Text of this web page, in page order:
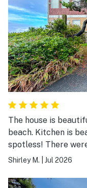
The house is beautiful, gorgeous views, right
beach. Kitchen is beautiful. Beds were nice, house was
spotless! There
again.
Shirley M. Jul 2026